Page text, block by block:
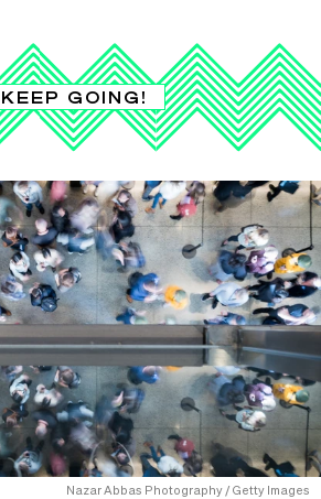
KEEP GOING!
Nazar Abbas Photography / Getty Images